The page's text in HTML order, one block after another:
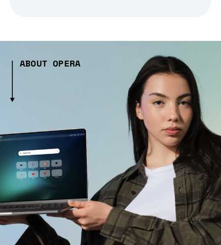
ABOUT OPERA